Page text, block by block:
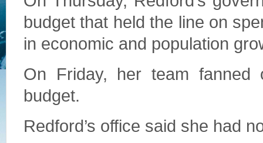
budget that held the line on
in economic and population
On Friday, her team
budget.
Redford’s office said she had